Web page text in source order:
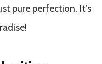
pure perfection. It’s